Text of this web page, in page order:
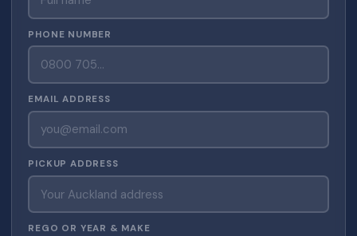
PHONE NUMBER
EMAIL ADDRESS
PICKUP ADDRESS
REGO OR YEAR & MAKE